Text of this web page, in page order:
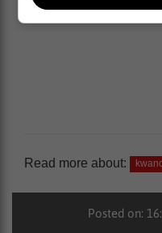
Read more about:
Posted on: